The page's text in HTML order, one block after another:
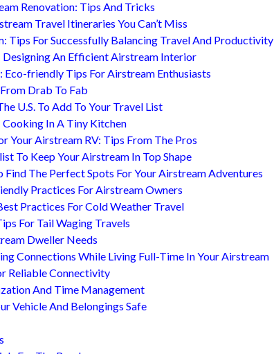
Renovation: Tips And Tricks
Travel Itineraries You Can’t Miss
Tips For Successfully Balancing Travel And Productivity
An Efficient Airstream Interior
Eco-friendly Tips For Airstream Enthusiasts
Drab To Fab
U.S. To Add To Your Travel List
In A Tiny Kitchen
Your Airstream RV: Tips From The Pros
To Keep Your Airstream In Top Shape
The Perfect Spots For Your Airstream Adventures
Practices For Airstream Owners
Practices For Cold Weather Travel
For Tail Waging Travels
Dweller Needs
Connections While Living Full-Time In Your Airstream
Reliable Connectivity
And Time Management
Vehicle And Belongings Safe